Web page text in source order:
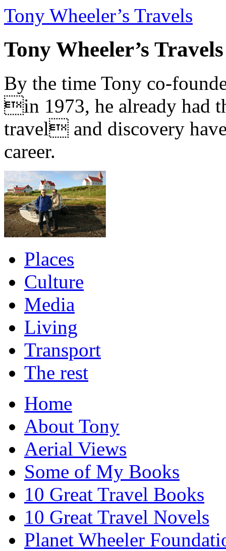
Tony Wheeler’s Travels
Tony Wheeler’s Travels
By the time Tony co-
in 1973, he already had
travel and discovery
career.
Places
Culture
Media
Living
Transport
The rest
Home
About Tony
Aerial Views
Some of My Books
10 Great Travel Books
10 Great Travel Novels
Planet Wheeler